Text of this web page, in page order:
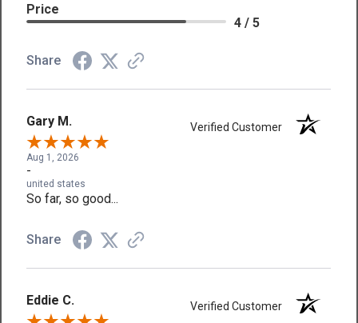
Price
4 / 5
Share
Gary M. Verified Customer
Aug 1, 2026
-
united states
So far, so good...
Share
Eddie C. Verified Customer